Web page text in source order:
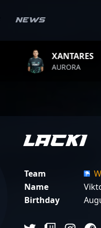
News
XANTARES
Lack1
Team
Name
Birthday